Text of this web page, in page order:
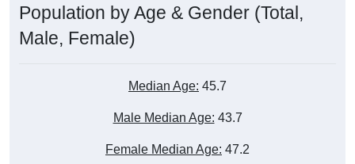
Population by Age & Gender (Total,
Male, Female)
Median Age: 45.7
Male Median Age: 43.7
Female Median Age: 47.2